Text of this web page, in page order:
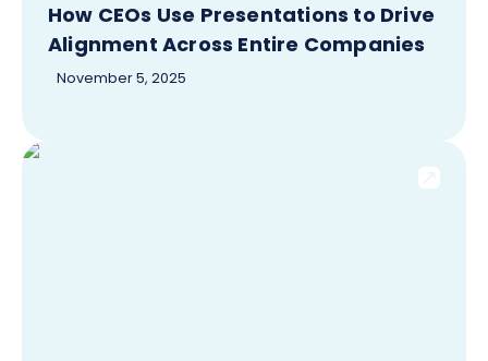
How CEOs Use Presentations to Drive
Alignment Across Entire Companies
November 5, 2025